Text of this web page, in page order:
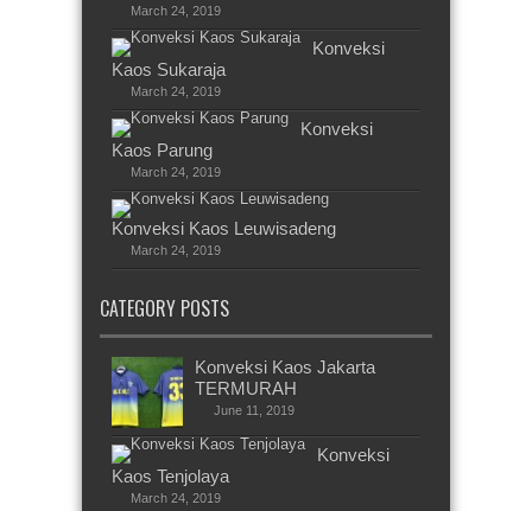
March 24, 2019
Konveksi
Kaos Sukaraja
March 24, 2019
Konveksi
Kaos Parung
March 24, 2019
Konveksi Kaos Leuwisadeng
March 24, 2019
CATEGORY POSTS
Konveksi Kaos Jakarta
TERMURAH
June 11, 2019
Konveksi
Kaos Tenjolaya
March 24, 2019